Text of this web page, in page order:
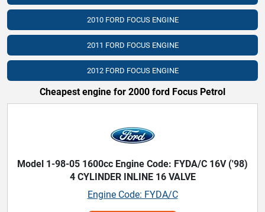
2010 FORD FOCUS ENGINE
2011 FORD FOCUS ENGINE
2012 FORD FOCUS ENGINE
Cheapest engine for 2000 ford Focus Petrol
Model 1-98-05 1600cc Engine Code: FYDA/C 16V ('98)
4 CYLINDER INLINE 16 VALVE
Engine Code: FYDA/C